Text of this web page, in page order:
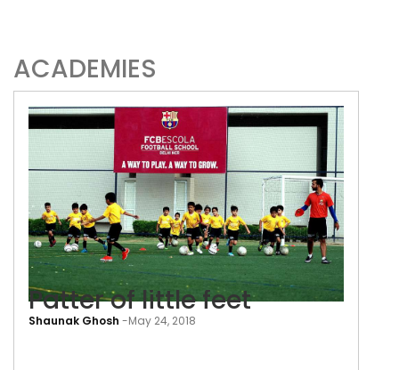
ACADEMIES
Shaunak Ghosh -May 24, 2018
Patter of little feet